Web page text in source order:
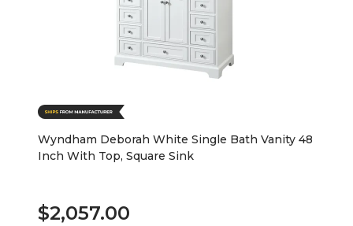
Wyndham Deborah White Single Bath Vanity 48
Inch With Top, Square Sink
$2,057.00